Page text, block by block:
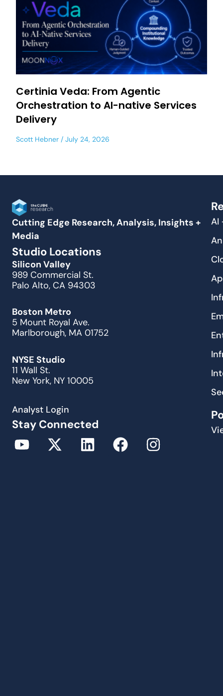
Certinia Veda: From Agentic
Orchestration to AI-native Services
Delivery
Scott Hebner July 24, 2026
Cutting Edge Research, Analysis, Insights +
Media
Studio Locations
Silicon Valley
989 Commercial St.
Palo Alto, CA 94303
Boston Metro
5 Mount Royal Ave.
Marlborough, MA 01752
NYSE Studio
11 Wall St.
New York, NY 10005
Analyst Login
Stay Connected
AI